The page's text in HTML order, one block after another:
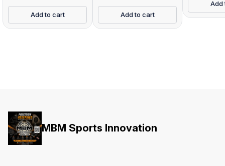
Add to cart Add to cart
Add
MBM Sports Innovation